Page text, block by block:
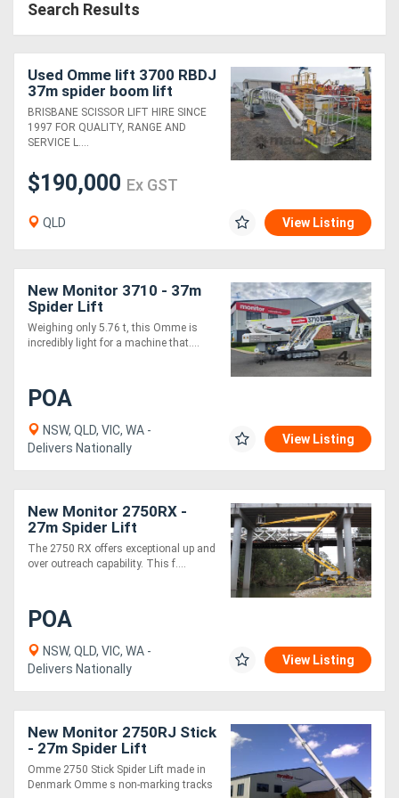
Search Results
Used Omme lift 3700 RBDJ
37m spider boom lift
BRISBANE SCISSOR LIFT HIRE SINCE
1997 FOR QUALITY, RANGE AND
SERVICE L....
$190,000 Ex GST
QLD View Listing
New Monitor 3710 - 37m
Spider Lift
Weighing only 5.76 t, this Omme is
incredibly light for a machine that....
POA
NSW, QLD, VIC, WA -
Delivers Nationally
View Listing
New Monitor 2750RX -
27m Spider Lift
The 2750 RX offers exceptional up and
over outreach capability. This f....
POA
NSW, QLD, VIC, WA -
Delivers Nationally
View Listing
New Monitor 2750RJ Stick
- 27m Spider Lift
Omme 2750 Stick Spider Lift made in
Denmark Omme s non-marking tracks